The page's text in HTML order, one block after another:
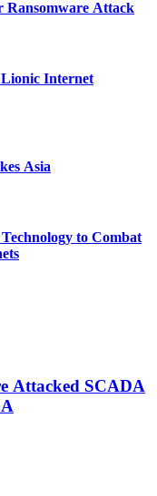
Ransomware Attack
Internet
Asia
to Combat
Attacked SCADA